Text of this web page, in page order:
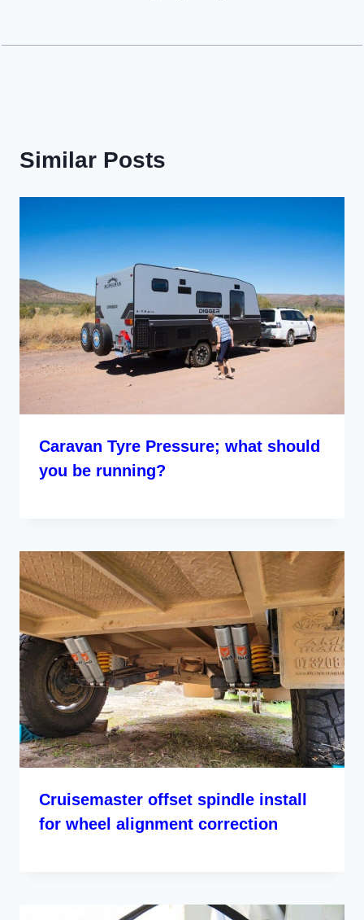
Similar Posts
Caravan Tyre Pressure; what should
you be running?
Cruisemaster offset spindle install
for wheel alignment correction